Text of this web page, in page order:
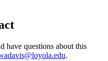
have questions about this
.